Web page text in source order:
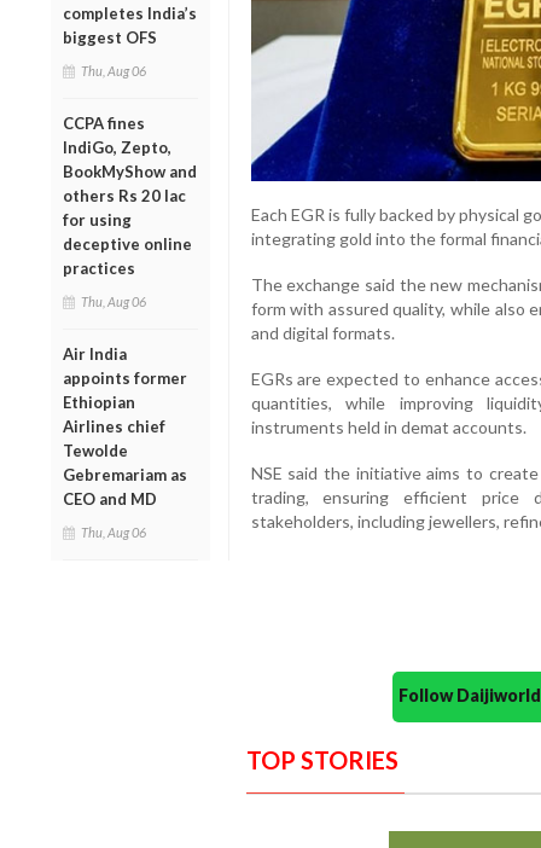
completes India’s
biggest OFS
Thu, Aug 06
CCPA fines
IndiGo, Zepto,
BookMyShow and
others Rs 20 lac
for using
deceptive online
practices
Thu, Aug 06
Air India
appoints former
Ethiopian
Airlines chief
Tewolde
Gebremariam as
CEO and MD
Thu, Aug 06
Each EGR is fully backed by physical
integrating gold into the formal
The exchange said the new
form with assured quality, while also
and digital formats.
EGRs are expected to enhance
quantities, while improving
instruments held in demat accounts.
NSE said the initiative aims to
trading, ensuring efficient price
stakeholders, including jewellers,
Follow
TOP STORIES